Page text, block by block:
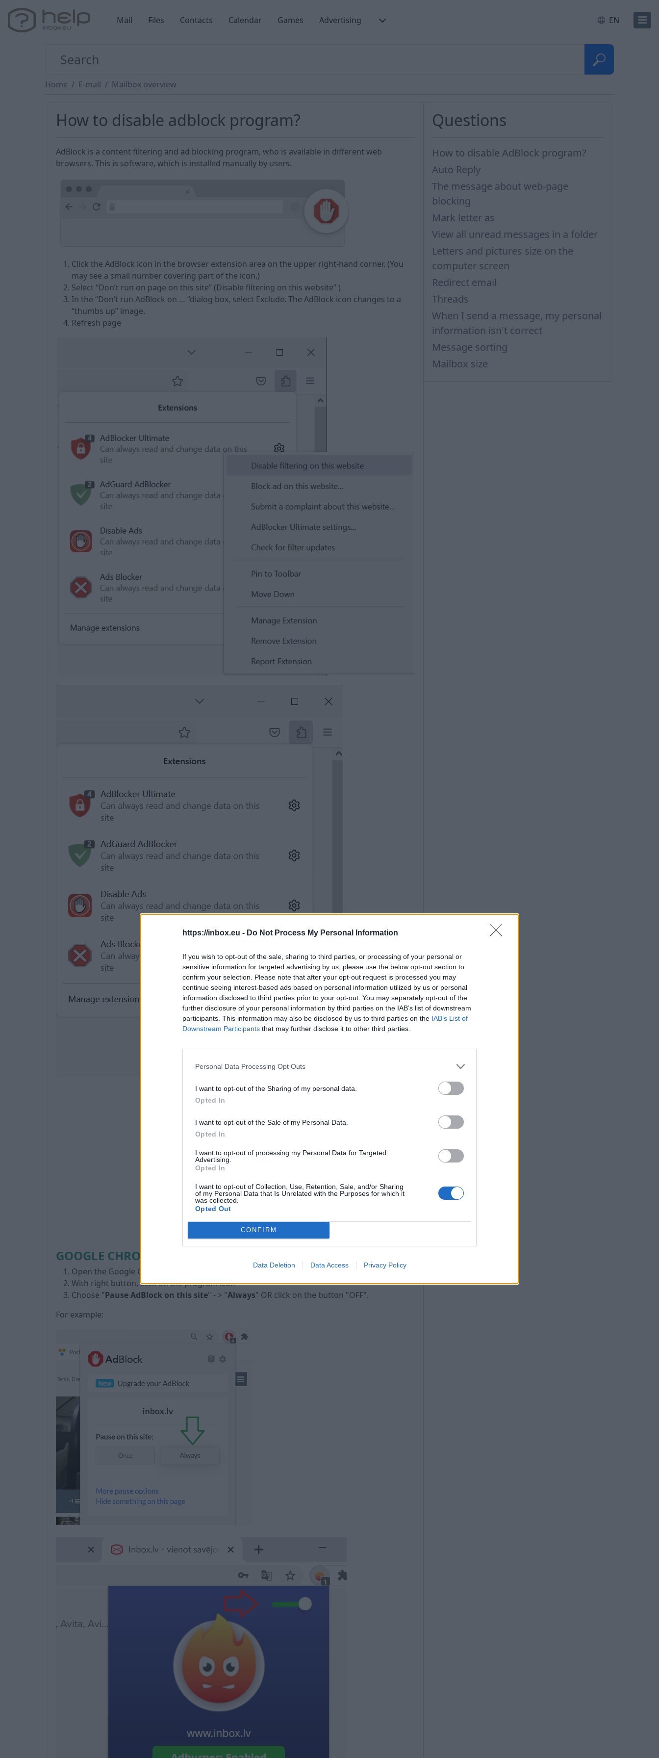
https://inbox.eu - Do Not Process My Personal Information
If you wish to opt-out of the sale, sharing to third parties, or processing of your personal or
sensitive information for targeted advertising by us, please use the below opt-out section to
confirm your selection. Please note that after your opt-out request is processed you may
continue seeing interest-based ads based on personal information utilized by us or personal
information disclosed to third parties prior to your opt-out. You may separately opt-out of the
further disclosure of your personal information by third parties on the IAB’s list of downstream
participants. This information may also be disclosed by us to third parties on the IAB’s List of
Downstream Participants that may further disclose it to other third parties.
Personal Data Processing Opt Outs
I want to opt-out of the Sharing of my personal data.
Opted In
I want to opt-out of the Sale of my Personal Data.
Opted In
I want to opt-out of processing my Personal Data for Targeted
Advertising.
Opted In
I want to opt-out of Collection, Use, Retention, Sale, and/or Sharing
of my Personal Data that Is Unrelated with the Purposes for which it
was collected.
Opted Out
CONFIRM
Data Deletion Data Access Privacy Policy
Mail Files Contacts Calendar Games Advertising EN
Home E-mail Mailbox overview
How to disable adblock program?
AdBlock is a content filtering and ad blocking program, who is available in different web
browsers. This is software, which is installed manually by users.
Click the AdBlock icon in the browser extension area on the upper right-hand corner. (You
may see a small number covering part of the icon.)
Select “Don’t run on page on this site” (Disable filtering on this website” )
In the “Don’t run AdBlock on … “dialog box, select Exclude. The AdBlock icon changes to a
“thumbs up” image.
Refresh page
GOOGLE CHROME BROWSER - TURN OFF ADBLOCK:
Open the Google Chrome browser
With right button, click on the program icon
Choose "Pause AdBlock on this site" - > "Always" OR click on the button "OFF".
For example:
Questions
How to disable AdBlock program?
Auto Reply
The message about web-page
blocking
Mark letter as
View all unread messages in a folder
Letters and pictures size on the
computer screen
Redirect email
Threads
When I send a message, my personal
information isn't correct
Message sorting
Mailbox size